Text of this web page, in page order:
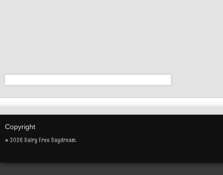
Copyright
© 2026 Dairy Free Daydream.